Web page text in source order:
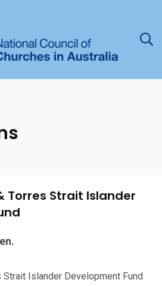
Torres Strait Islander
Strait Islander Development Fund